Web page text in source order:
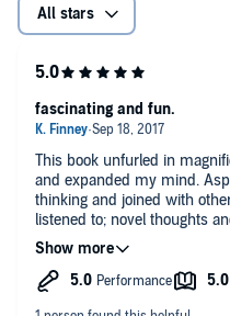
All stars
This book unfurled in
and expanded my mind. Aspects of this book have altered my
thinking and joined with
listened to; novel thoughts
mycelium reaching through rich moist
your time.
fascinating and fun.